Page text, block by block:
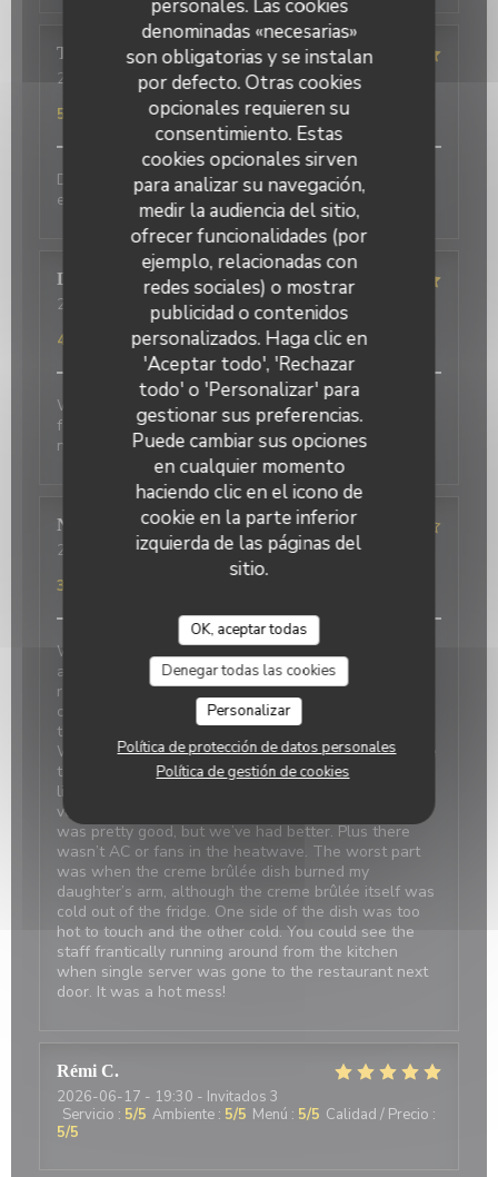
personales. Las cookies
denominadas «necesarias»
son obligatorias y se instalan
por defecto. Otras cookies
opcionales requieren su
consentimiento. Estas
cookies opcionales sirven
para analizar su navegación,
medir la audiencia del sitio,
ofrecer funcionalidades (por
ejemplo, relacionadas con
redes sociales) o mostrar
publicidad o contenidos
personalizados. Haga clic en
'Aceptar todo', 'Rechazar
todo' o 'Personalizar' para
gestionar sus preferencias.
Puede cambiar sus opciones
en cualquier momento
haciendo clic en el icono de
cookie en la parte inferior
izquierda de las páginas del
sitio.
OK, aceptar todas
Denegar todas las cookies
Personalizar
Política de protección de datos personales
Política de gestión de cookies
Terasena P
2026-07-07- 18:45 - Invitados 4
/5 Ambiente : Menú
5
Delicious food and an authentic feel. Would love to
eat here again on my next trip to Paris!
David
2026-07-01
- 20:00 - Invitados 2
Ambiente:5 /5 Menú:4/5 Calidad / Precio
4
Wonderful place to visit. Excellant Service. Enjoyable
food. We last visited many years ago, the place has
not changed.
Nicci
2026-06-20- 18:15 - Invitados 4
1/5 Menú
3
We made reservations based on reviews. When we
arrived, it was closed with a sign saying it’s at the
restaurant next door which was confusing and
concerning. We were told there was a problem with
the power and the owner next door was on holiday.
We should have canceled and walked away because
the food was disappointing, even my daughter didn’t
like the simple pasta. Our duck confit and bland
vegetables were tasteless. The French onion soup
was pretty good, but we’ve had better. Plus there
wasn’t AC or fans in the heatwave. The worst part
was when the creme brûlée dish burned my
daughter’s arm, although the creme brûlée itself was
cold out of the fridge. One side of the dish was too
hot to touch and the other cold. You could see the
staff frantically running around from the kitchen
when single server was gone to the restaurant next
door. It was a hot mess!
Rémi C
2026-06-17 - 19:30 - Invitados 3
Servicio : 5/5 Ambiente : 5/5 Menú : 5/5 Calidad / Precio :
5/5